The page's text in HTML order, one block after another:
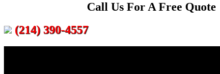
Call Us For A Free Quote
(214) 390-4557